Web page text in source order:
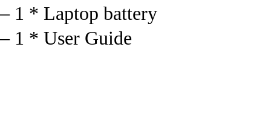
– 1 * Laptop battery
– 1 * User Guide